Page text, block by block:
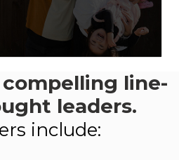
line-
leaders.
include: